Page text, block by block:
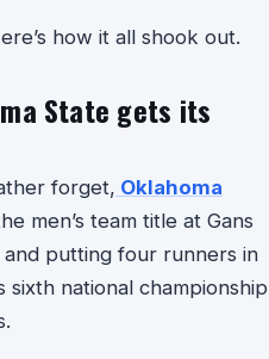
how it all shook out.
State gets its
forget, Oklahoma
men’s team title at Gans
putting four runners in
sixth national championship